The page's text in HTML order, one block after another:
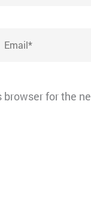
for the